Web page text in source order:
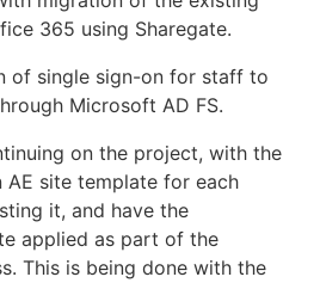
365 using Sharegate.
of single sign-on for staff to
Microsoft AD FS.
on the project, with the
site template for each
it, and have the
applied as part of the
This is being done with the